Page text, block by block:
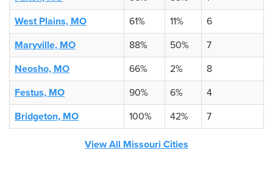
West Plains, MO
61% 11%
6
Maryville, MO
88% 50%
7
Neosho, MO
66% 2%
8
Festus, MO
90% 6%
4
Bridgeton, MO
100% 42% 7
View All Missouri Cities